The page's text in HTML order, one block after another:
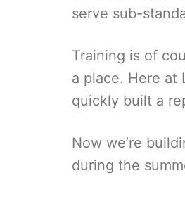
serve sub-
Training is of
a place. Here at
quickly built a
Now we’re
during the